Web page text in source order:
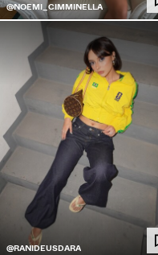
@NOEMI_CIMMINELLA
@RANIDEUSDARA